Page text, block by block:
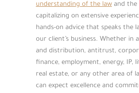
understanding of the law and the
capitalizing on extensive
hands-on advice that speaks the
our client’s business. Whether in
and distribution, antitrust,
finance, employment, energy, IP,
real estate, or any other area of
can expect excellence and